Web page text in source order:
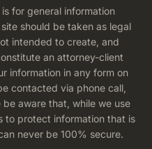
for general information
should be taken as legal
intended to create, and
an attorney-client
information in any form on
contacted via phone call,
aware that, while we use
to protect information that is
never be 100% secure.